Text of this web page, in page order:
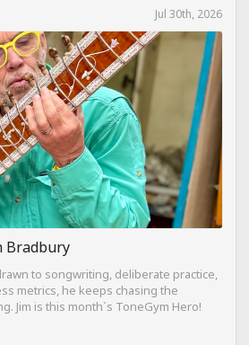
Jul 30th, 2026
Bradbury
to songwriting, deliberate practice,
metrics, he keeps chasing the
Jim is this month`s ToneGym Hero!